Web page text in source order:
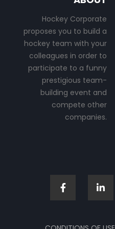
Hockey Corporate
proposes you to build a
hockey team with your
colleagues in order to
participate to a funny
prestigious team-
building event and
compete other
companies.